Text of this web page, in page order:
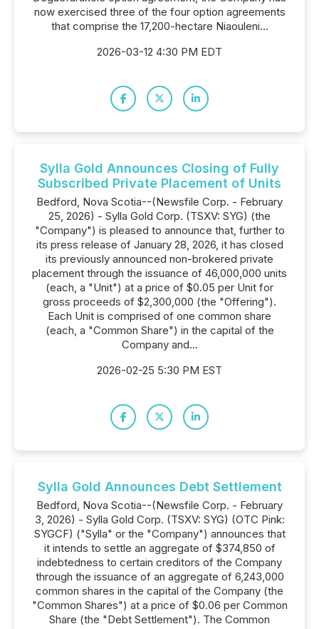
now exercised three of the four option agreements
that comprise the 17,200-hectare Niaouleni...
2026-03-12 4:30 PM EDT
Sylla Gold Announces Closing of Fully
Subscribed Private Placement of Units
Bedford, Nova Scotia--(Newsfile Corp. - February
25, 2026) - Sylla Gold Corp. (TSXV: SYG) (the
"Company") is pleased to announce that, further to
its press release of January 28, 2026, it has closed
its previously announced non-brokered private
placement through the issuance of 46,000,000 units
(each, a "Unit") at a price of $0.05 per Unit for
gross proceeds of $2,300,000 (the "Offering").
Each Unit is comprised of one common share
(each, a "Common Share") in the capital of the
Company and...
2026-02-25 5:30 PM EST
Sylla Gold Announces Debt Settlement
Bedford, Nova Scotia--(Newsfile Corp. - February
3, 2026) - Sylla Gold Corp. (TSXV: SYG) (OTC Pink:
SYGCF) ("Sylla" or the "Company") announces that
it intends to settle an aggregate of $374,850 of
indebtedness to certain creditors of the Company
through the issuance of an aggregate of 6,243,000
common shares in the capital of the Company (the
"Common Shares") at a price of $0.06 per Common
Share (the "Debt Settlement"). The Common